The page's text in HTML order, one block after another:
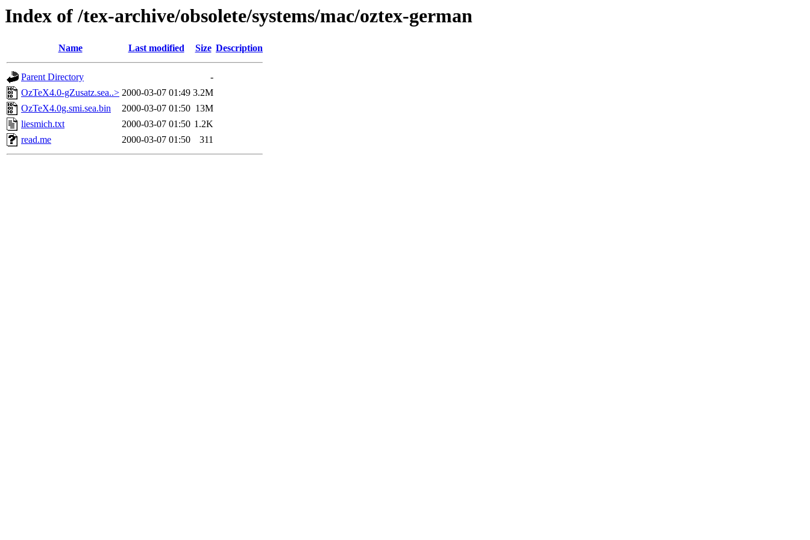
Index of /tex-archive/obsolete/systems/mac/oztex-german
Name Last modified Size Description
Parent Directory
-
OzTeX4.0-gZusatz.sea..> 2000-03-07 01:49 3.2M
OzTeX4.0g.smi.sea.bin
2000-03-07 01:50 13M
liesmich.txt
2000-03-07 01:50 1.2K
read.me
2000-03-07 01:50 311